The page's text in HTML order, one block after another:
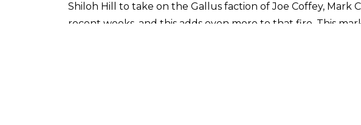
Shiloh Hill to take on the Gallus faction of Joe Coffey, Mark
recent weeks, and this adds even more to that fire. This